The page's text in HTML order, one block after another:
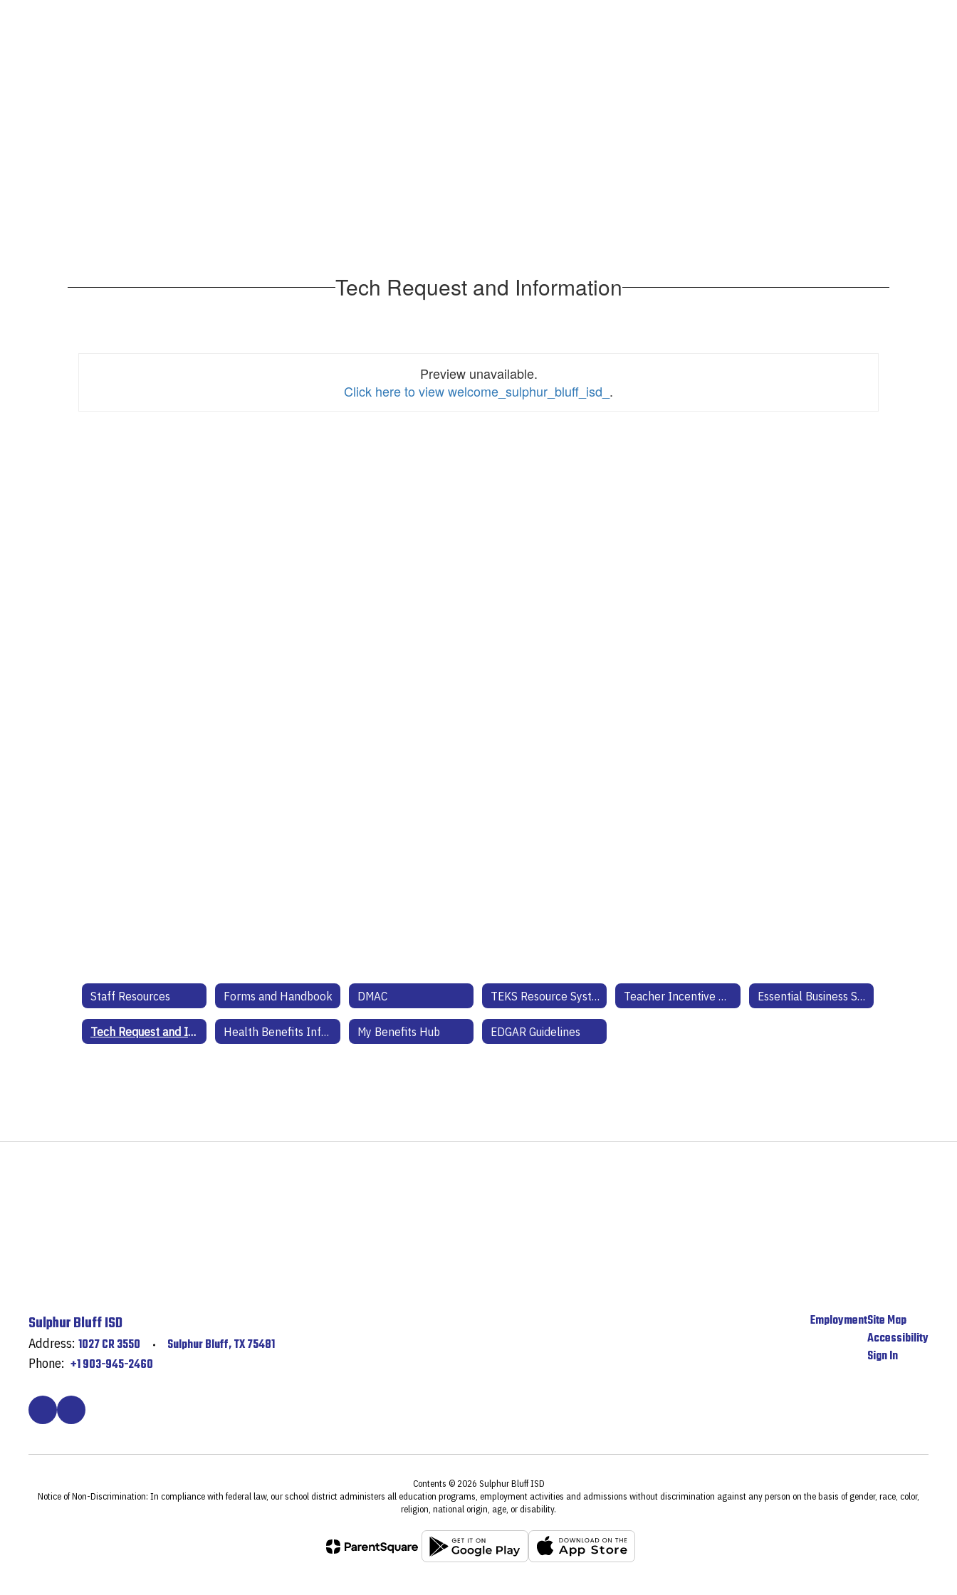
Tech Request and Information
Preview unavailable.
Click here to view welcome_sulphur_bluff_isd_ .
Staff Resources Forms and Handbook DMAC TEKS Resource System Teacher Incentive Allotment Essential Business Solutions Technology Website
Tech Request and Information Health Benefits Information My Benefits Hub EDGAR Guidelines
Sulphur Bluff ISD
Address: 1027 CR 3550 Sulphur Bluff, TX 75481
Phone: +1 903-945-2460
EmploymentSite Map
Accessibility
Sign In
Contents © 2026 Sulphur Bluff ISD
Notice of Non-Discrimination: In compliance with federal law, our school district administers all education programs, employment activities and admissions without discrimination against any person on the basis of gender, race, color,
religion, national origin, age, or disability.